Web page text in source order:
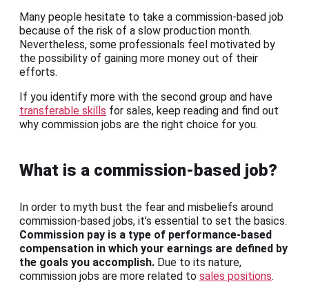
Many people hesitate to take a commission-based job
because of the risk of a slow production month.
Nevertheless, some professionals feel motivated by
the possibility of gaining more money out of their
efforts.
If you identify more with the second group and have
transferable skills for sales, keep reading and find out
why commission jobs are the right choice for you.
What is a commission-based job?
In order to myth bust the fear and misbeliefs around
commission-based jobs, it’s essential to set the basics.
Commission pay is a type of performance-based
compensation in which your earnings are defined by
the goals you accomplish. Due to its nature,
commission jobs are more related to sales positions.